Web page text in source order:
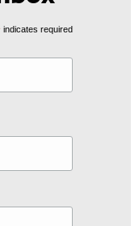
indicates required